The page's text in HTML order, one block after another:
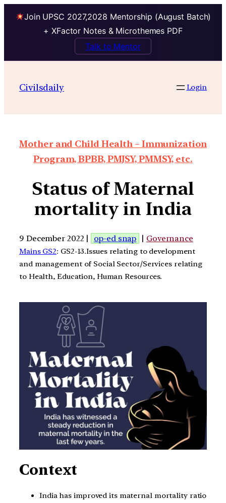
Join UPSC 2027,2028 Mentorship (August Batch)
+ XFactor Notes & Microthemes PDF
Talk to Mentor
Civilsdaily Login
Mother and Child Health – Immunization
Program, BPBB, PMJSY, PMMSY, etc.
Status of Maternal
mortality in India
9 December 2022 | op-ed snap | Governance
Mains GS2: GS2-13.Issues relating to development
and management of Social Sector/Services relating
to Health, Education, Human Resources.
Context
India has improved its maternal mortality ratio